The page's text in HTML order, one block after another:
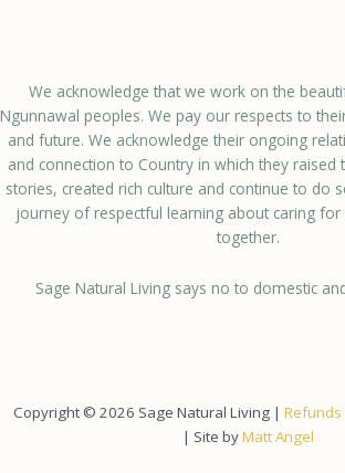
We acknowledge that we work on the
Ngunnawal peoples. We pay our respects to
and future. We acknowledge their ongoing
and connection to Country in which they raised
stories, created rich culture and continue to do
journey of respectful learning about caring
together.
Sage Natural Living says no to domestic
Copyright © 2026 Sage Natural Living | Refunds
| Site byMatt Angel